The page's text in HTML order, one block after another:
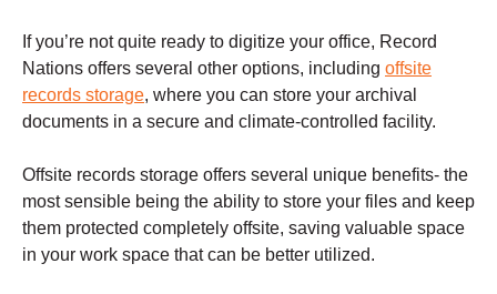
If you’re not quite ready to digitize your office, Record
Nations offers several other options, including offsite
records storage, where you can store your archival
documents in a secure and climate-controlled facility.
Offsite records storage offers several unique benefits- the
most sensible being the ability to store your files and keep
them protected completely offsite, saving valuable space
in your work space that can be better utilized.